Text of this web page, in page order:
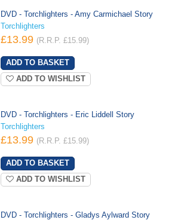
DVD - Torchlighters - Amy Carmichael Story
Torchlighters
£13.99 (R.R.P. £15.99)
ADD TO WISHLIST
DVD - Torchlighters - Eric Liddell Story
Torchlighters
£13.99 (R.R.P. £15.99)
ADD TO WISHLIST
DVD - Torchlighters - Gladys Aylward Story